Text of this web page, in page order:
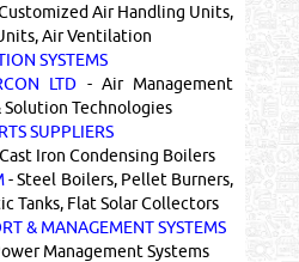
Air Handling Units,
Air Ventilation
SYSTEMS
LTD - Air Management
Solution Technologies
SUPPLIERS
Iron Condensing Boilers
- Steel Boilers, Pellet Burners,
Tanks, Flat Solar Collectors
& MANAGEMENT SYSTEMS
Management Systems